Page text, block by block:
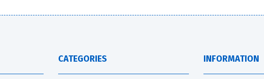
CATEGORIES INFORMATION